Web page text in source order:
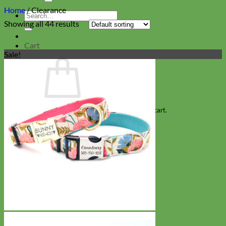
Search
for:
Cart
No products in the cart.
Return to shop
Home/Clearance
Showing all 44 results
Sale!